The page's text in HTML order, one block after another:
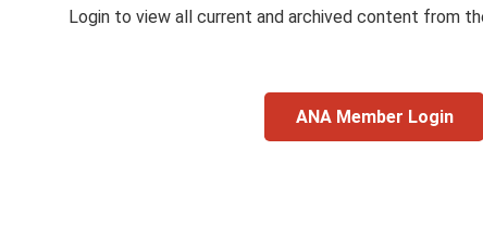
Login to view all current and archived content from
ANA Member Login